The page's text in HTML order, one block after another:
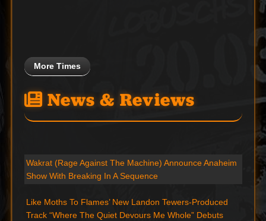
More Times
News & Reviews
Wakrat (Rage Against The Machine) Announce Anaheim
Show With Breaking In A Sequence
Like Moths To Flames’ New Landon Tewers-Produced
Track “Where The Quiet Devours Me Whole” Debuts